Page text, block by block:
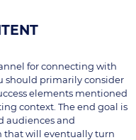
for connecting with
should primarily consider
elements mentioned
context. The end goal is
audiences and
that will eventually turn